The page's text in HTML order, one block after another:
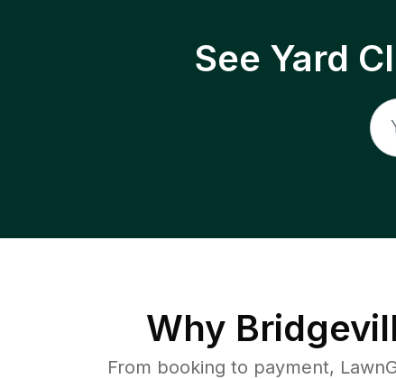
See Yard
Why
From booking to payment,